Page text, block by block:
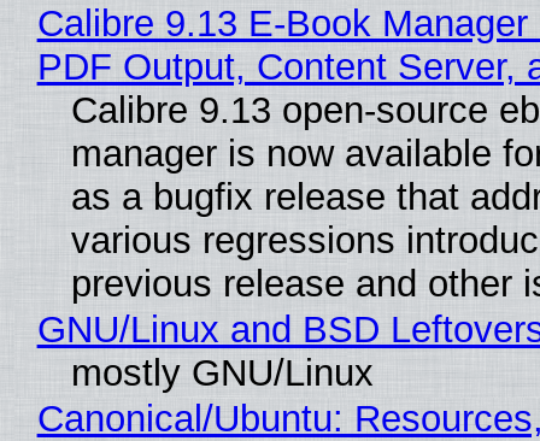
Calibre 9.13 E-Book
PDF Output, Content Server,
Calibre 9.13 open-source
manager is now available
as a bugfix release that
various regressions
previous release and other
GNU/Linux and BSD
mostly GNU/Linux
Canonical/Ubuntu: